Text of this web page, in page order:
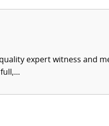
expert witness and